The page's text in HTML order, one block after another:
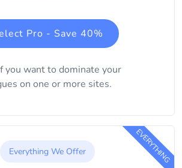
Pro - Save 40%
you want to dominate your
on one or more sites.
EVERYTHING
Everything We Offer